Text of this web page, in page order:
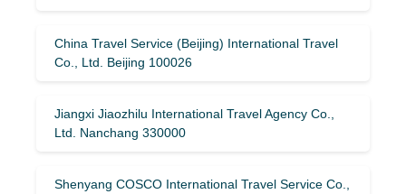
China Travel Service (Beijing) International Travel
Co., Ltd. Beijing 100026
Jiangxi Jiaozhilu International Travel Agency Co.,
Ltd. Nanchang 330000
Shenyang COSCO International Travel Service Co.,